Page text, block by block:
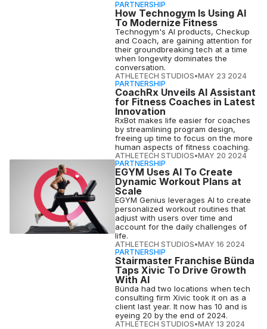
PARTNERSHIP
How Technogym Is Using AI
To Modernize Fitness
Technogym's AI products, Checkup
and Coach, are gaining attention for
their groundbreaking tech at a time
when longevity dominates the
conversation.
ATHLETECH STUDIOS•MAY 23 2024
PARTNERSHIP
CoachRx Unveils AI Assistant
for Fitness Coaches in Latest
Innovation
RxBot makes life easier for coaches
by streamlining program design,
freeing up time to focus on the more
human aspects of fitness coaching.
ATHLETECH STUDIOS•MAY 20 2024
PARTNERSHIP
EGYM Uses AI To Create
Dynamic Workout Plans at
Scale
EGYM Genius leverages AI to create
personalized workout routines that
adjust with users over time and
account for the daily challenges of
life.
ATHLETECH STUDIOS•MAY 16 2024
PARTNERSHIP
Stairmaster Franchise Bünda
Taps Xivic To Drive Growth
With AI
Bünda had two locations when tech
consulting firm Xivic took it on as a
client last year. It now has 10 and is
eyeing 20 by the end of 2024.
ATHLETECH STUDIOS•MAY 13 2024